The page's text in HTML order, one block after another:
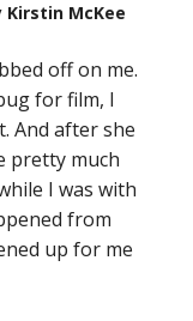
McKee
off on me.
for film, I
And after she
pretty much
I was with
from
up for me